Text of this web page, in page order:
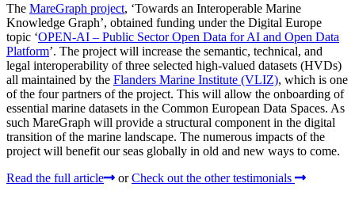
The MareGraph project, ‘Towards an Interoperable Marine
Knowledge Graph’, obtained funding under the Digital Europe
topic ‘OPEN-AI – Public Sector Open Data for AI and Open Data
Platform’. The project will increase the semantic, technical, and
legal interoperability of three selected high-valued datasets (HVDs)
all maintained by the Flanders Marine Institute (VLIZ), which is one
of the four partners of the project. This will allow the onboarding of
essential marine datasets in the Common European Data Spaces. As
such MareGraph will provide a structural component in the digital
transition of the marine landscape. The numerous impacts of the
project will benefit our seas globally in old and new ways to come.
Read the full article
or Check out the other testimonials